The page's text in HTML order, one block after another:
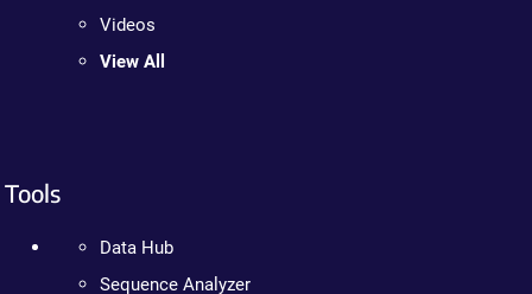
Videos
View All
Tools
Data Hub
Sequence Analyzer